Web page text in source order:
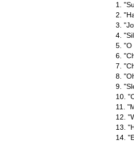
1.
2.
3.
4.
5. "O
6.
7.
8.
9.
10.
11.
12.
13.
14.